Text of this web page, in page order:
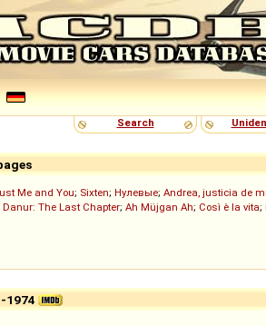
Search
Me and You; Sixten; Нулевые; Andrea, justicia de
Danur: The Last Chapter; Ah Müjgan Ah; Così è la vita;
1974